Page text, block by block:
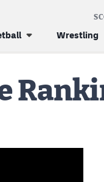
Wrestling